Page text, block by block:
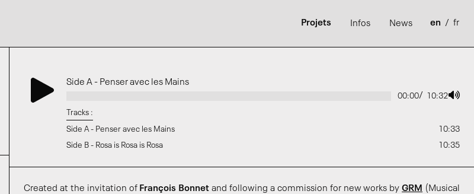
Projets Infos News en / fr
Side A - Penser avec les Mains
00:00/
10:32
Tracks :
Side A - Penser avec les Mains
10:33
Side B - Rosa is Rosa is Rosa
10:35
Created at the invitation of François Bonnet and following a commission for new works byGRM (Musical